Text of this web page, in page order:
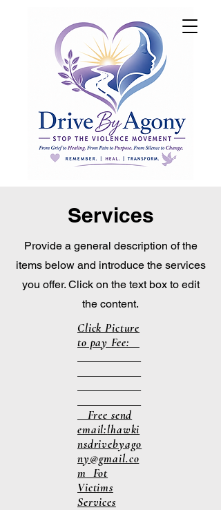
DONATE
Services
Provide a general description of the
items below and introduce the services
you offer. Click on the text box to edit
the content.
Click Picture
to pay Fee:
Free send
email:lhawki
nsdrivebyago
ny@gmail.co
m Fot
Victims
Services